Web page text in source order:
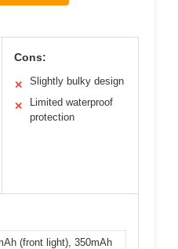
Cons:
✕ Slightly bulky design
✕
Limited waterproof
protection
(front light), 350mAh